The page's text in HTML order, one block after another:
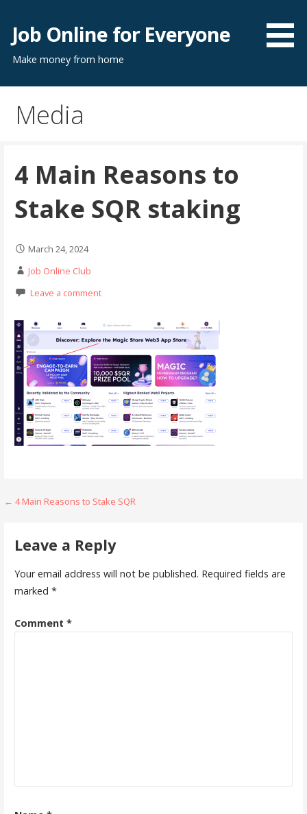
content
Job Online for Everyone
Make money from home
Media
4 Main Reasons to
Stake SQR staking
March 24, 2024
Job Online Club
Leave a comment
Post
← 4 Main Reasons to Stake SQR
Leave a Reply
Your email address will not be published. Required fields are
marked *
Comment *